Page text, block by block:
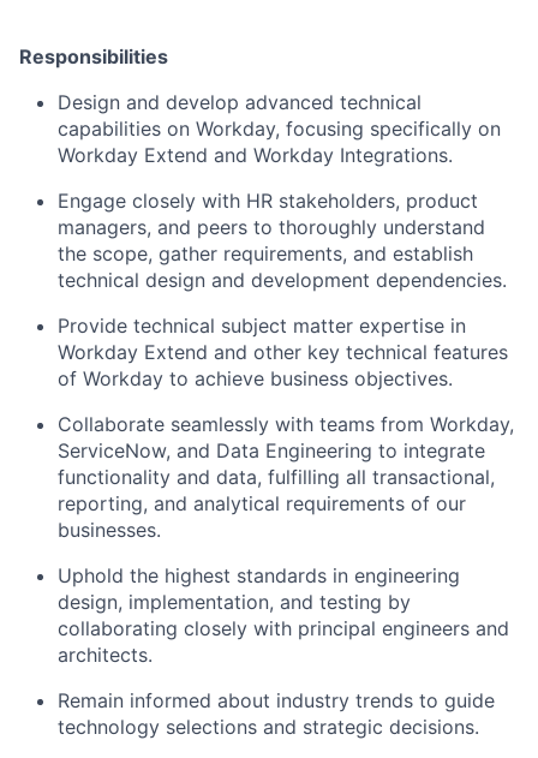
Responsibilities
Design and develop advanced technical
capabilities on Workday, focusing specifically on
Workday Extend and Workday Integrations.
Engage closely with HR stakeholders, product
managers, and peers to thoroughly understand
the scope, gather requirements, and establish
technical design and development dependencies.
Provide technical subject matter expertise in
Workday Extend and other key technical features
of Workday to achieve business objectives.
Collaborate seamlessly with teams from Workday,
ServiceNow, and Data Engineering to integrate
functionality and data, fulfilling all transactional,
reporting, and analytical requirements of our
businesses.
Uphold the highest standards in engineering
design, implementation, and testing by
collaborating closely with principal engineers and
architects.
Remain informed about industry trends to guide
technology selections and strategic decisions.